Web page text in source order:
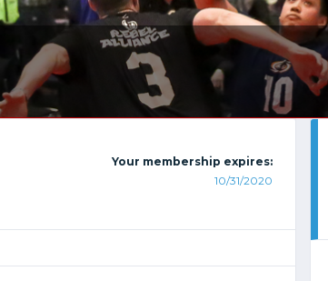
Your membership expires:
10/31/2020